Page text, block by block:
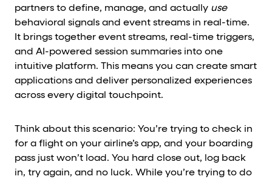
partners to define, manage, and actually use
behavioral signals and event streams in real-time.
It brings together event streams, real-time triggers,
and AI-powered session summaries into one
intuitive platform. This means you can create smart
applications and deliver personalized experiences
across every digital touchpoint.
Think about this scenario: You’re trying to check in
for a flight on your airline’s app, and your boarding
pass just won’t load. You hard close out, log back
in, try again, and no luck. While you’re trying to do